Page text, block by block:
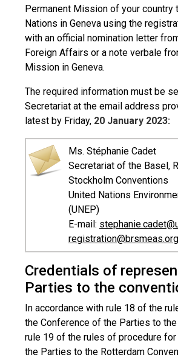
Permanent Mission of your country
Nations in Geneva using the
with an official nomination letter
Foreign Affairs or a note verbale
Mission in Geneva.
The required information must be
Secretariat at the email address
latest by Friday, 20 January 2023:
Ms. Stéphanie Cadet
Secretariat of the Basel,
Stockholm Conventions
United Nations
(UNEP)
E-mail:
registration@brsmeas.org
Credentials of
Parties to the
In accordance with rule 18 of the
the Conference of the Parties to
rule 19 of the rules of procedure
the Parties to the Rotterdam